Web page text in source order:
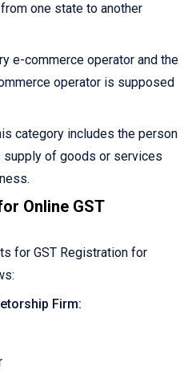
one state to another
e-commerce operator and the
operator is supposed
category includes the person
supply of goods or services
Online GST
for GST Registration for
Firm: